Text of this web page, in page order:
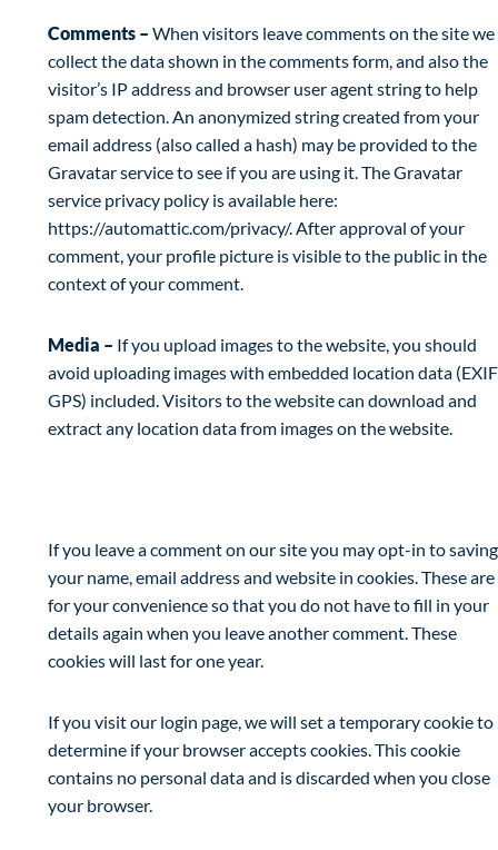
Comments – When visitors leave comments on the site we
collect the data shown in the comments form, and also the
visitor’s IP address and browser user agent string to help
spam detection. An anonymized string created from your
email address (also called a hash) may be provided to the
Gravatar service to see if you are using it. The Gravatar
service privacy policy is available here:
https://automattic.com/privacy/. After approval of your
comment, your profile picture is visible to the public in the
context of your comment.
Media – If you upload images to the website, you should
avoid uploading images with embedded location data (EXIF
GPS) included. Visitors to the website can download and
extract any location data from images on the website.
If you leave a comment on our site you may opt-in to saving
your name, email address and website in cookies. These are
for your convenience so that you do not have to fill in your
details again when you leave another comment. These
cookies will last for one year.
If you visit our login page, we will set a temporary cookie to
determine if your browser accepts cookies. This cookie
contains no personal data and is discarded when you close
your browser.